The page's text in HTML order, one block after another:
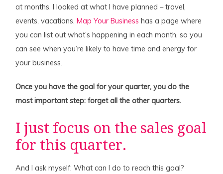
at months. I looked at what I have planned – travel,
events, vacations.Map Your Business has a page where
you can list out what’s happening in each month, so you
can see when you’re likely to have time and energy for
your business.
Once you have the goal for your quarter, you do the
most important step: forget all the other quarters.
I just focus on the sales goal
for this quarter.
And I ask myself: What can I do to reach this goal?